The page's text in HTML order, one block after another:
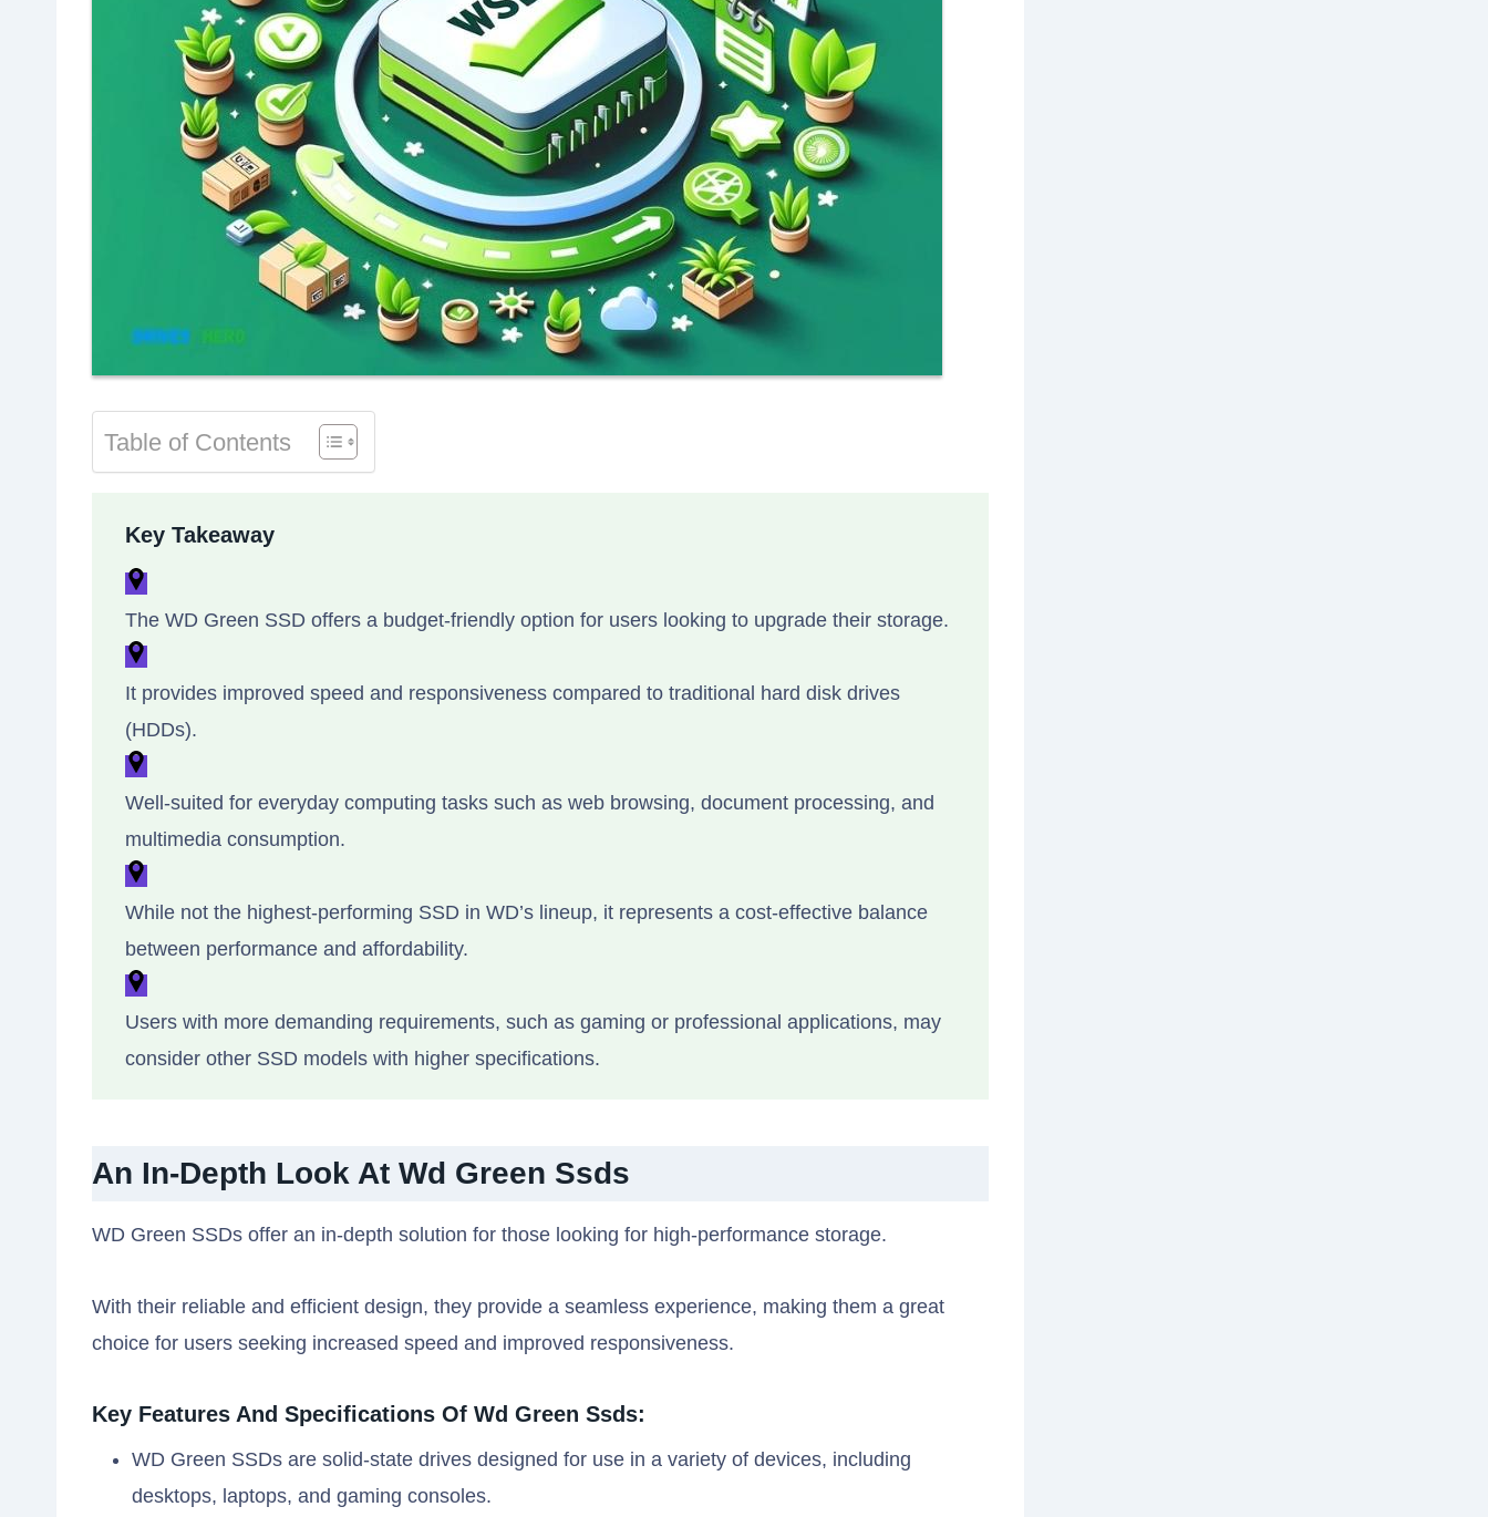
Table of Contents
Key Takeaway
The WD Green SSD offers a budget-friendly option for users looking to upgrade their storage.
It provides improved speed and responsiveness compared to traditional hard disk drives
(HDDs).
Well-suited for everyday computing tasks such as web browsing, document processing, and
multimedia consumption.
While not the highest-performing SSD in WD’s lineup, it represents a cost-effective balance
between performance and affordability.
Users with more demanding requirements, such as gaming or professional applications, may
consider other SSD models with higher specifications.
An In-Depth Look At Wd Green Ssds
WD Green SSDs offer an in-depth solution for those looking for high-performance storage.
With their reliable and efficient design, they provide a seamless experience, making them a great
choice for users seeking increased speed and improved responsiveness.
Key Features And Specifications Of Wd Green Ssds:
WD Green SSDs are solid-state drives designed for use in a variety of devices, including
desktops, laptops, and gaming consoles.